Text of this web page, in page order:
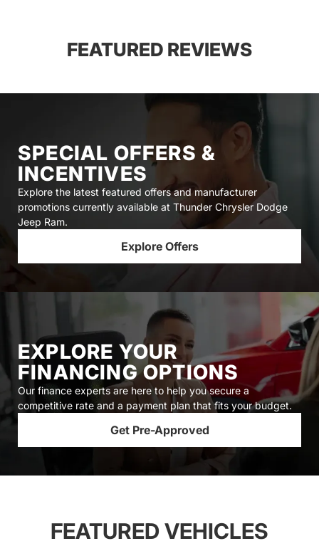
FEATURED REVIEWS
SPECIAL OFFERS &
INCENTIVES
Explore the latest featured offers and manufacturer
promotions currently available at Thunder Chrysler Dodge
Jeep Ram.
Explore Offers
EXPLORE YOUR
FINANCING OPTIONS
Our finance experts are here to help you secure a
competitive rate and a payment plan that fits your budget.
Get Pre-Approved
FEATURED VEHICLES